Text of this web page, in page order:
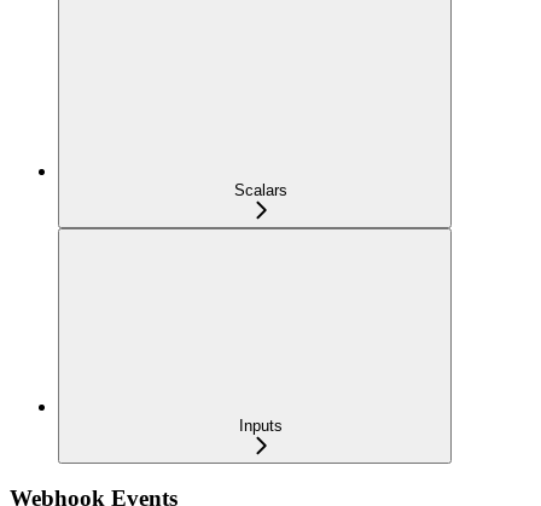
Scalars
Inputs
Webhook Events